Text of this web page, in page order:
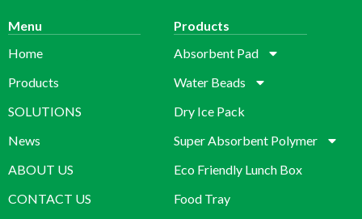
Menu
Home
Products
SOLUTIONS
News
ABOUT US
CONTACT US
Products
Absorbent Pad
Water Beads
Dry Ice Pack
Super Absorbent Polymer
Eco Friendly Lunch Box
Food Tray